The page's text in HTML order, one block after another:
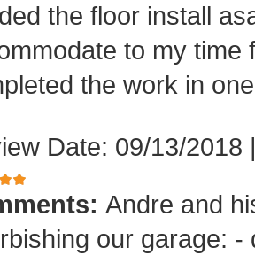
the floor install
to my time
the work in
Date: 09/13/2018
Andre and
our garage: